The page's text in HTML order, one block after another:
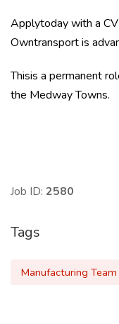
Applytoday with a
Owntransport is
Thisis a permanent
the Medway Towns.
Job ID: 2580
Tags
Manufacturing